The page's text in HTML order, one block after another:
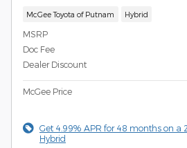
McGee Toyota of Putnam Hybrid
MSRP
Doc Fee
Dealer Discount
McGee Price
Get 4.99% APR for 48 months on a
Hybrid